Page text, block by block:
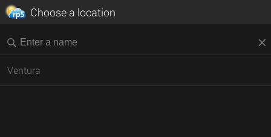
Choose a location
Ventura